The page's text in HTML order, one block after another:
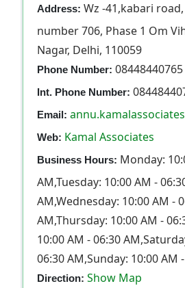
Address: Wz -41,kabari
number 706, Phase 1 Om
Nagar, Delhi, 110059
Phone Number: 08448440765
Int. Phone Number:
Email:
Web: Kamal Associates
Business Hours: Monday:
AM,Tuesday: 10:00 AM -
AM,Wednesday: 10:00 AM -
AM,Thursday: 10:00 AM -
10:00 AM - 06:30
06:30 AM,Sunday: 10:00 AM
Direction: Show Map